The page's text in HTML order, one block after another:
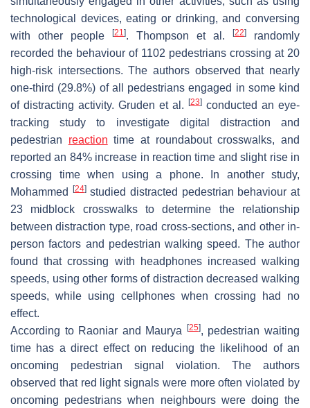
technological devices, eating or drinking, and conversing
with other people
[21 ]. Thompson et al. [22]
randomly
recorded the behaviour of 1102 pedestrians crossing at 20
high-risk intersections. The authors observed that nearly
one-third (29.8%) of all pedestrians engaged in some kind
of distracting activity. Gruden et al. [23] conducted an eye-
tracking study to investigate digital distraction and
pedestrian reaction time at roundabout crosswalks, and
reported an 84% increase in reaction time and slight rise in
crossing time when using a phone. In another study,
Mohammed [24]studied distracted pedestrian behaviour at
23 midblock crosswalks to determine the relationship
between distraction type, road cross-sections, and other in-
person factors and pedestrian walking speed. The author
found that crossing with headphones increased walking
speeds, using other forms of distraction decreased walking
speeds, while using cellphones when crossing had no
effect.
According to Raoniar and Maurya [25], pedestrian waiting
time has a direct effect on reducing the likelihood of an
oncoming pedestrian signal violation. The authors
observed that red light signals were more often violated by
oncoming pedestrians when neighbours were doing the